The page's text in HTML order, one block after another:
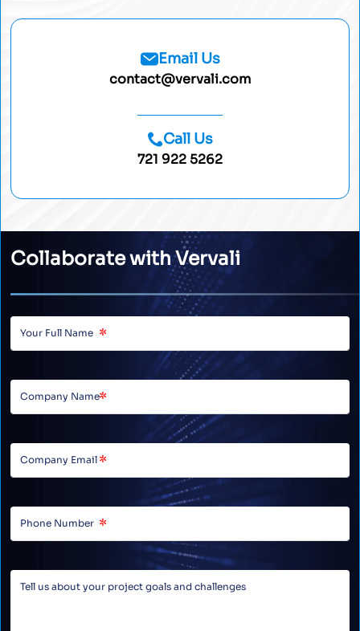
Email Us
contact@vervali.com
Call Us
721 922 5262
Collaborate with Vervali